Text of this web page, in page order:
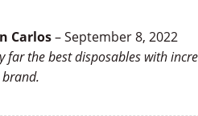
Carlos–September 8, 2022
far the best disposables with